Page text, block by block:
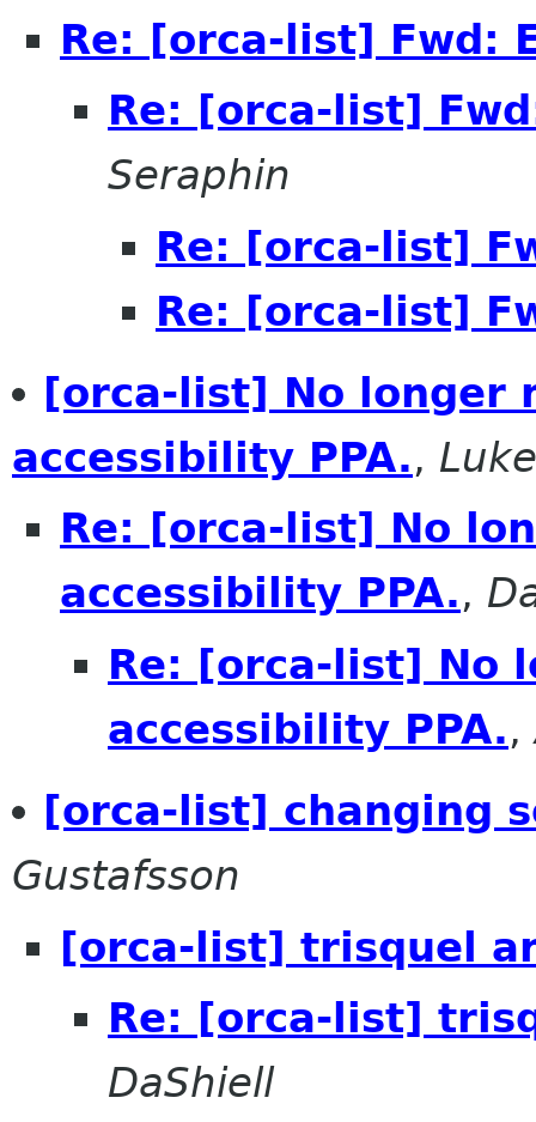
Re: [orca-list] Fwd:
Re: [orca-list]
Seraphin
Re: [orca-list]
Re: [orca-list]
[orca-list] No longer
accessibility PPA.,
Re: [orca-list] No
accessibility PPA.,
Re: [orca-list] No
accessibility PPA.,
[orca-list] changing
Gustafsson
[orca-list] trisquel
Re: [orca-list]
DaShiell